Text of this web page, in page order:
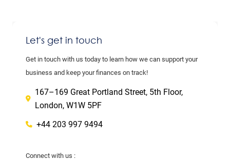
Let's get in touch
Get in touch with us today to learn how we can support your
business and keep your finances on track!
167–169 Great Portland Street, 5th Floor,
London, W1W 5PF
+44 203 997 9494
Connect with us :